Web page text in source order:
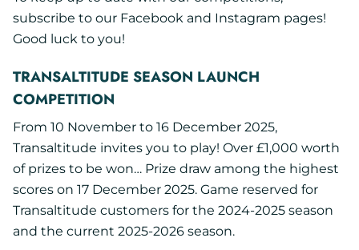
subscribe to our Facebook and Instagram pages!
Good luck to you!
TRANSALTITUDE SEASON LAUNCH
COMPETITION
From 10 November to 16 December 2025,
Transaltitude invites you to play! Over £1,000 worth
of prizes to be won… Prize draw among the highest
scores on 17 December 2025. Game reserved for
Transaltitude customers for the 2024-2025 season
and the current 2025-2026 season.